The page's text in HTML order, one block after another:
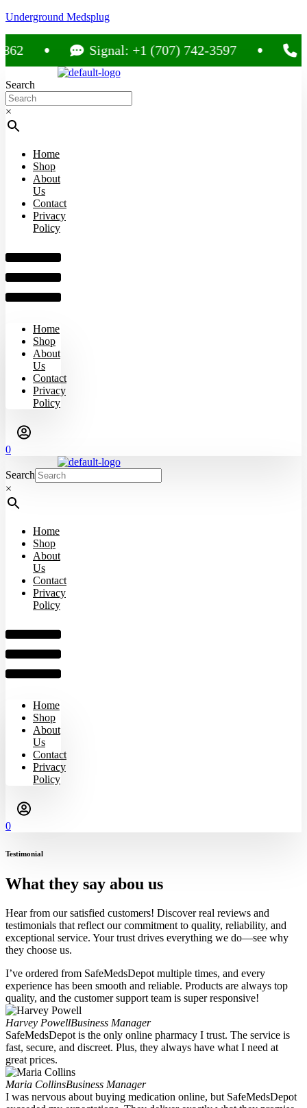
Underground Medsplug
Signal: +1 (707) 742-3597 Call: +1
Search
×
Home
Shop
About
Us
Contact
Privacy
Policy
Home
Shop
About
Us
Contact
Privacy
Policy
0
Search
×
Home
Shop
About
Us
Contact
Privacy
Policy
Home
Shop
About
Us
Contact
Privacy
Policy
0
Testimonial
What they say abou us
Hear from our satisfied customers! Discover real reviews and
testimonials that reflect our commitment to quality, reliability, and
exceptional service. Your trust drives everything we do—see why
they choose us.
I’ve ordered from SafeMedsDepot multiple times, and every
experience has been smooth and reliable. Products are always top
quality, and the customer support team is super responsive!
Harvey PowellBusiness Manager
SafeMedsDepot is the only online pharmacy I trust. The service is
fast, secure, and discreet. Plus, they always have what I need at
great prices.
Maria CollinsBusiness Manager
I was nervous about buying medication online, but SafeMedsDepot